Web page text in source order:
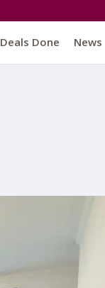
Deals Done News